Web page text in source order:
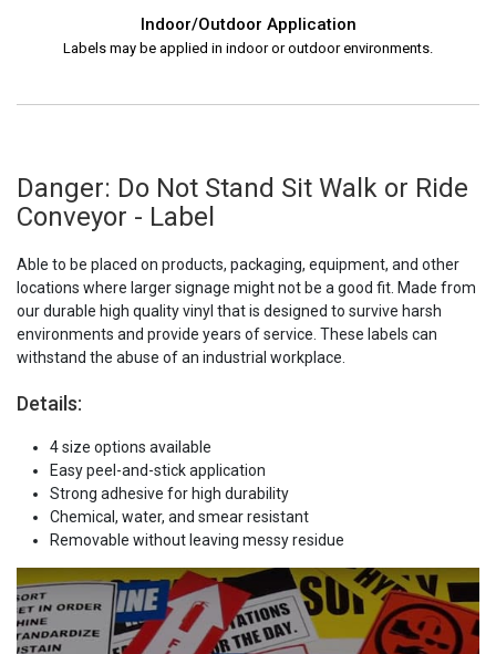
Indoor/Outdoor Application
Labels may be applied in indoor or outdoor environments.
Danger: Do Not Stand Sit Walk or Ride
Conveyor - Label
Able to be placed on products, packaging, equipment, and other
locations where larger signage might not be a good fit. Made from
our durable high quality vinyl that is designed to survive harsh
environments and provide years of service. These labels can
withstand the abuse of an industrial workplace.
Details:
4 size options available
Easy peel-and-stick application
Strong adhesive for high durability
Chemical, water, and smear resistant
Removable without leaving messy residue